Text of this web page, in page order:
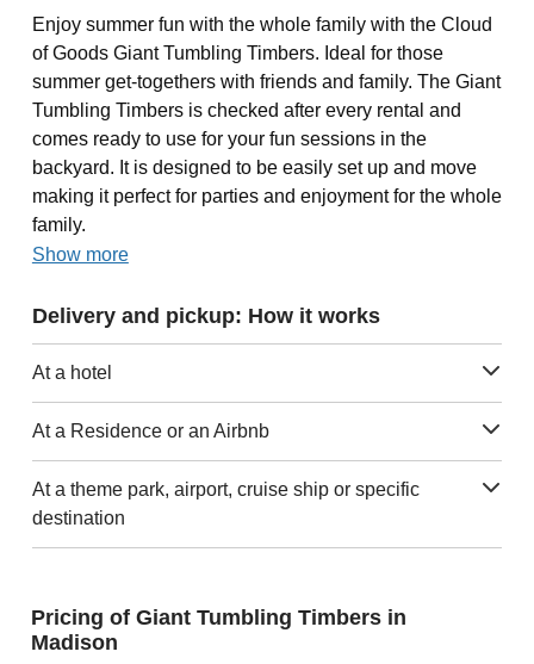
Enjoy summer fun with the whole family with the Cloud
of Goods Giant Tumbling Timbers. Ideal for those
summer get-togethers with friends and family. The Giant
Tumbling Timbers is checked after every rental and
comes ready to use for your fun sessions in the
backyard. It is designed to be easily set up and move
making it perfect for parties and enjoyment for the whole
family.
Show more
Delivery and pickup: How it works
At a hotel
At a Residence or an Airbnb
At a theme park, airport, cruise ship or specific
destination
Pricing of Giant Tumbling Timbers in
Madison